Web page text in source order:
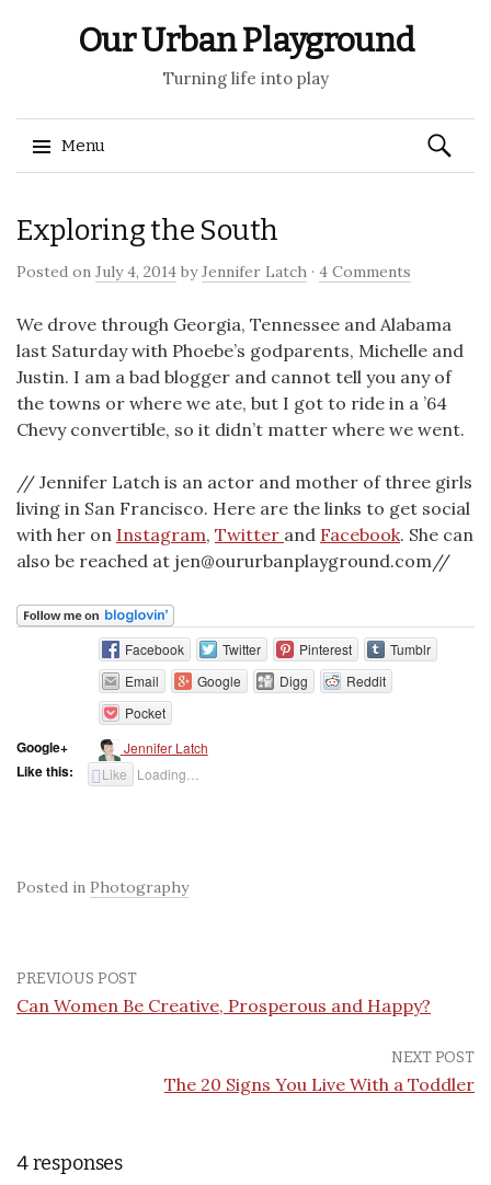
Our Urban Playground
Turning life into play
Menu
to
content
Search
for:
Exploring the South
Posted on July 4, 2014 byJennifer Latch · 4 Comments
We drove through Georgia, Tennessee and Alabama
last Saturday with Phoebe’s godparents, Michelle and
Justin. I am a bad blogger and cannot tell you any of
the towns or where we ate, but I got to ride in a ’64
Chevy convertible, so it didn’t matter where we went.
// Jennifer Latch is an actor and mother of three girls
living in San Francisco. Here are the links to get social
with her on Instagram, Twitter and Facebook. She can
also be reached at jen@oururbanplayground.com//
Facebook Twitter Pinterest
Tumblr
Email
Google Digg
Reddit
Pocket
Google+ Jennifer Latch
Like this: Like Loading…
Posted in Photography
PREVIOUS POST
Can Women Be Creative, Prosperous and Happy?
NEXT POST
The 20 Signs You Live With a Toddler
4 responses